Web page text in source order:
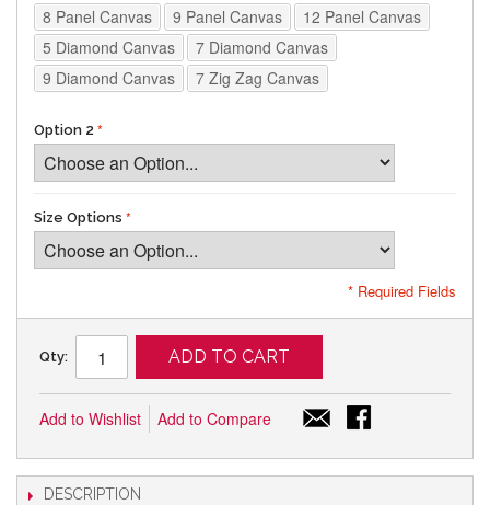
8 Panel Canvas
9 Panel Canvas
12 Panel Canvas
5 Diamond Canvas
7 Diamond Canvas
9 Diamond Canvas
7 Zig Zag Canvas
Option 2
Size Options
* Required Fields
Qty: ADD TO CART
Add to Wishlist Add to Compare
DESCRIPTION